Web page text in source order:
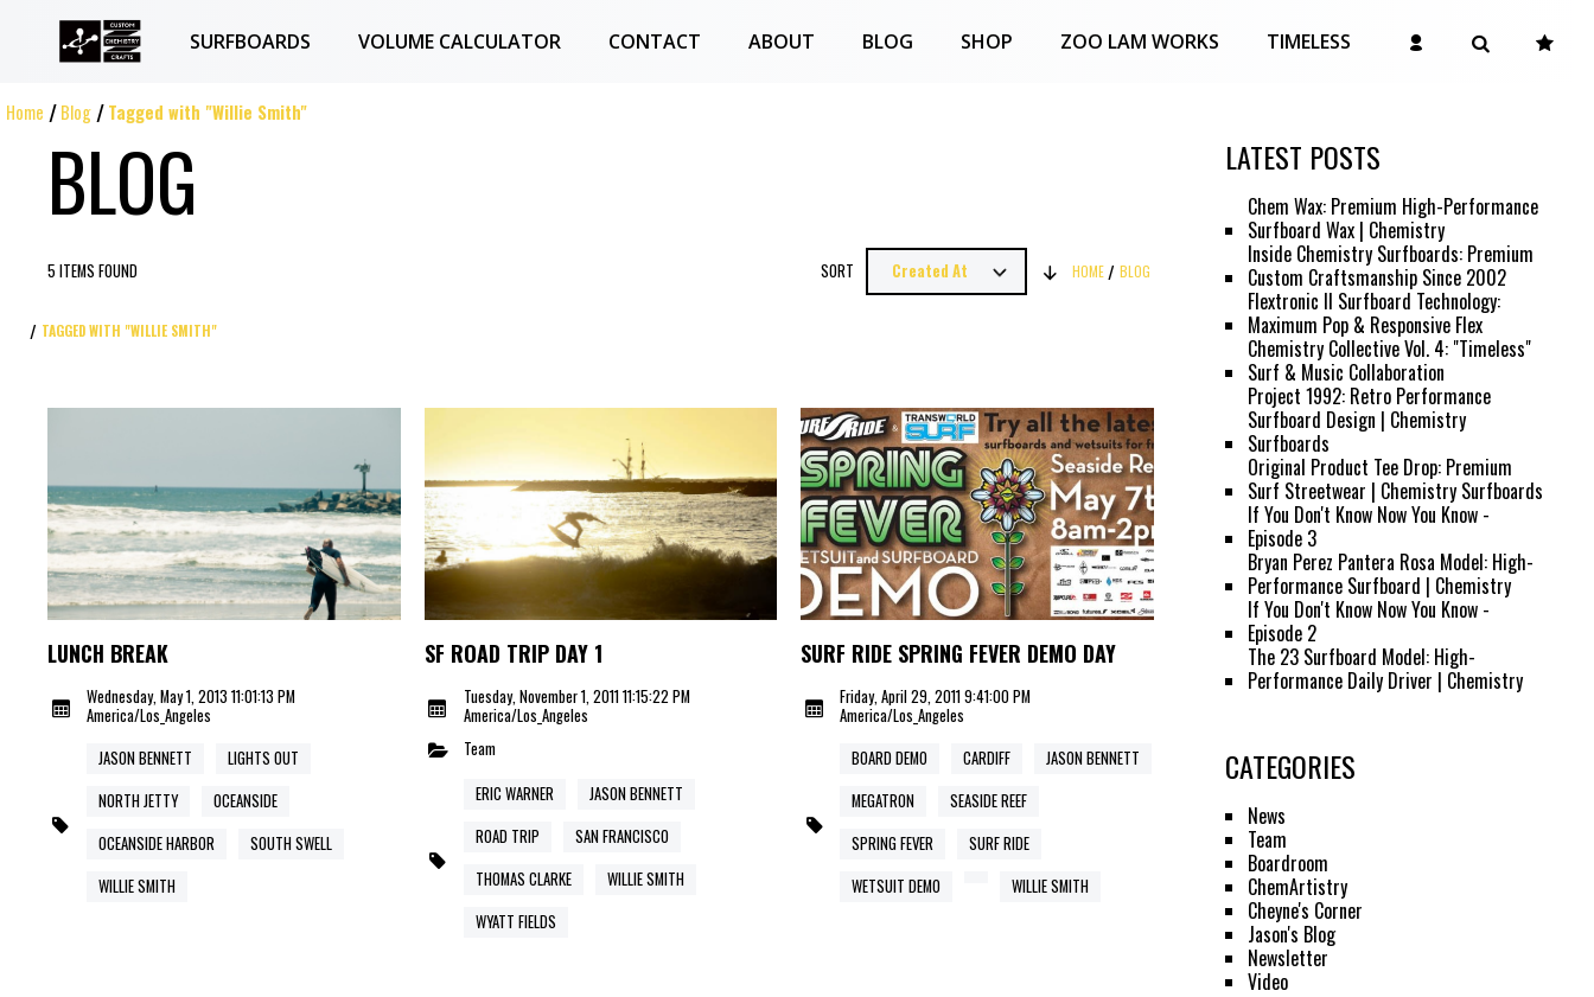
SURFBOARDS VOLUME CALCULATOR CONTACT ABOUT BLOG SHOP ZOO LAM WORKS TIMELESS
Home Blog Tagged with "Willie Smith"
BLOG
5 ITEMS FOUND SORT HOME BLOG
TAGGED WITH "WILLIE SMITH"
LUNCH BREAK
Wednesday, May 1, 2013 11:01:13 PM
America/Los_Angeles
JASON BENNETT
LIGHTS OUT
NORTH JETTY
OCEANSIDE
OCEANSIDE HARBOR
SOUTH SWELL
WILLIE SMITH
SF ROAD TRIP DAY 1
Tuesday, November 1, 2011 11:15:22 PM
America/Los_Angeles
Team
ERIC WARNER
JASON BENNETT
ROAD TRIP
SAN FRANCISCO
THOMAS CLARKE
WILLIE SMITH
WYATT FIELDS
SURF RIDE SPRING FEVER DEMO DAY
Friday, April 29, 2011 9:41:00 PM
America/Los_Angeles
BOARD DEMO
CARDIFF
JASON BENNETT
MEGATRON
SEASIDE REEF
SPRING FEVER
SURF RIDE
WETSUIT DEMO
WILLIE SMITH
LATEST POSTS
Chem Wax: Premium High-Performance
Surfboard Wax | Chemistry
Inside Chemistry Surfboards: Premium
Custom Craftsmanship Since 2002
Flextronic II Surfboard Technology:
Maximum Pop & Responsive Flex
Chemistry Collective Vol. 4: "Timeless"
Surf & Music Collaboration
Project 1992: Retro Performance
Surfboard Design | Chemistry
Surfboards
Original Product Tee Drop: Premium
Surf Streetwear | Chemistry Surfboards
If You Don't Know Now You Know -
Episode 3
Bryan Perez Pantera Rosa Model: High-
Performance Surfboard | Chemistry
If You Don't Know Now You Know -
Episode 2
The 23 Surfboard Model: High-
Performance Daily Driver | Chemistry
CATEGORIES
News
Team
Boardroom
ChemArtistry
Cheyne's Corner
Jason's Blog
Newsletter
Video